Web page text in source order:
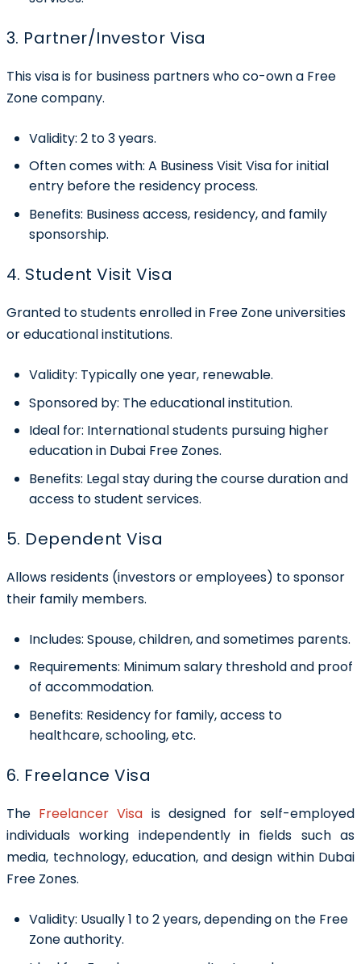
3. Partner/Investor Visa
This visa is for business partners who co-own a Free
Zone company.
Validity: 2 to 3 years.
Often comes with: A Business Visit Visa for initial
entry before the residency process.
Benefits: Business access, residency, and family
sponsorship.
4. Student Visit Visa
Granted to students enrolled in Free Zone universities
or educational institutions.
Validity: Typically one year, renewable.
Sponsored by: The educational institution.
Ideal for: International students pursuing higher
education in Dubai Free Zones.
Benefits: Legal stay during the course duration and
access to student services.
5. Dependent Visa
Allows residents (investors or employees) to sponsor
their family members.
Includes: Spouse, children, and sometimes parents.
Requirements: Minimum salary threshold and proof
of accommodation.
Benefits: Residency for family, access to
healthcare, schooling, etc.
6. Freelance Visa
The Freelancer Visa is designed for self-employed
individuals working independently in fields such as
media, technology, education, and design within Dubai
Free Zones.
Validity: Usually 1 to 2 years, depending on the Free
Zone authority.